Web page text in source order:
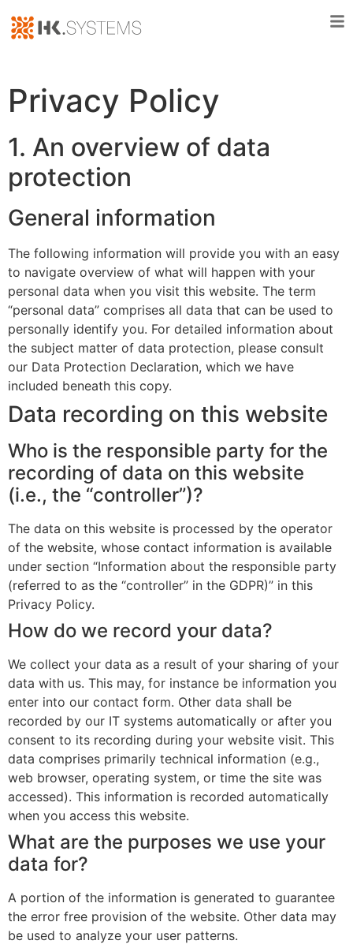
Privacy Policy
1. An overview of data
protection
General information
The following information will provide you with an easy
to navigate overview of what will happen with your
personal data when you visit this website. The term
“personal data” comprises all data that can be used to
personally identify you. For detailed information about
the subject matter of data protection, please consult
our Data Protection Declaration, which we have
included beneath this copy.
Data recording on this website
Who is the responsible party for the
recording of data on this website
(i.e., the “controller”)?
The data on this website is processed by the operator
of the website, whose contact information is available
under section “Information about the responsible party
(referred to as the “controller” in the GDPR)” in this
Privacy Policy.
How do we record your data?
We collect your data as a result of your sharing of your
data with us. This may, for instance be information you
enter into our contact form. Other data shall be
recorded by our IT systems automatically or after you
consent to its recording during your website visit. This
data comprises primarily technical information (e.g.,
web browser, operating system, or time the site was
accessed). This information is recorded automatically
when you access this website.
What are the purposes we use your
data for?
A portion of the information is generated to guarantee
the error free provision of the website. Other data may
be used to analyze your user patterns.